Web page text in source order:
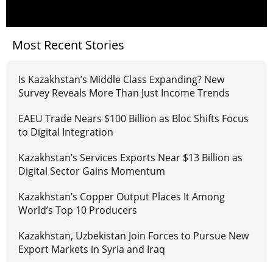
Most Recent Stories
Is Kazakhstan’s Middle Class Expanding? New
Survey Reveals More Than Just Income Trends
EAEU Trade Nears $100 Billion as Bloc Shifts Focus
to Digital Integration
Kazakhstan’s Services Exports Near $13 Billion as
Digital Sector Gains Momentum
Kazakhstan’s Copper Output Places It Among
World’s Top 10 Producers
Kazakhstan, Uzbekistan Join Forces to Pursue New
Export Markets in Syria and Iraq